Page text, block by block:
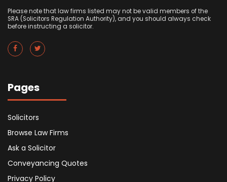
Please note that law firms listed may not be valid members of the
SRA (Solicitors Regulation Authority), and you should always check
before instructing a solicitor.
Pages
Solicitors
Browse Law Firms
Ask a Solicitor
Conveyancing Quotes
Privacy Policy